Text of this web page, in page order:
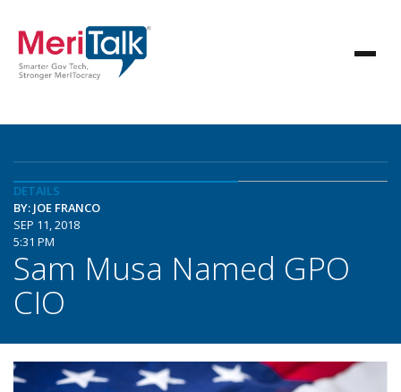
DETAILS
BY: JOE FRANCO
SEP 11, 2018
5:31 PM
Sam Musa Named GPO
CIO